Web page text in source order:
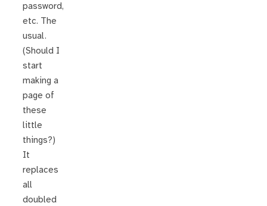
password,
etc. The
usual.
(Should I
start
making a
page of
these
little
things?)
It
replaces
all
doubled